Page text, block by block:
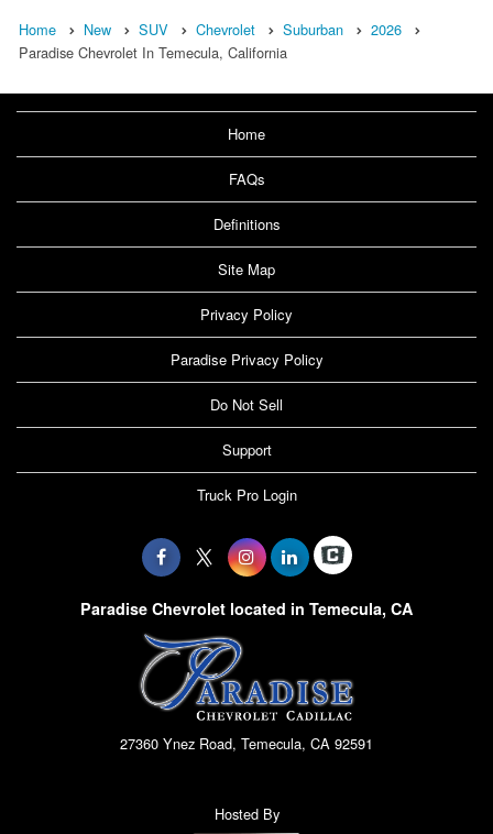
Home New SUV Chevrolet Suburban
2026
Paradise Chevrolet In Temecula, California
Home
FAQs
Definitions
Site Map
Privacy Policy
Paradise Privacy Policy
Do Not Sell
Support
Truck Pro Login
Paradise Chevrolet located in Temecula, CA
27360 Ynez Road, Temecula, CA 92591
Hosted By